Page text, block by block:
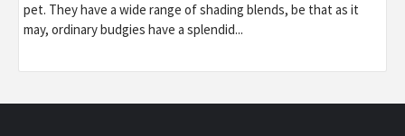
pet. They have a wide range of shading blends, be that as it
may, ordinary budgies have a splendid...